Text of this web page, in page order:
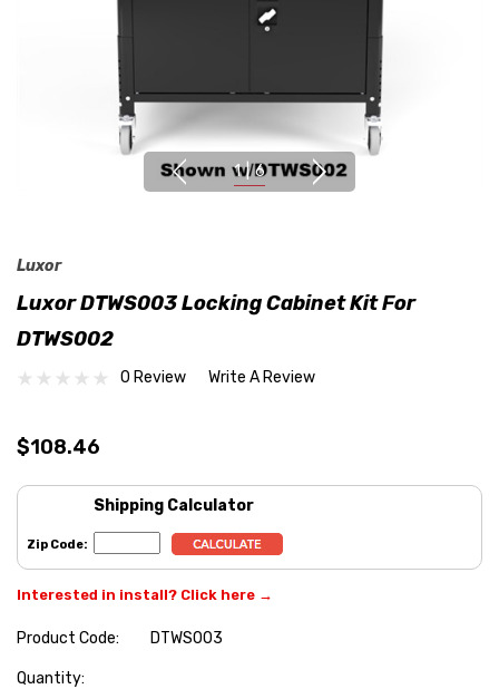
1 | 6
Luxor
Luxor DTWS003 Locking Cabinet Kit For
DTWS002
0 Review Write A Review
$108.46
Shipping Calculator
Zip Code:
Interested in install? Click here →
Product Code:
DTWS003
Hurry
Quantity: